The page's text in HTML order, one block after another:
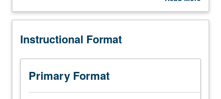
about
political
operate
countries
around
voting, and internal party dynamics. S/U or letter grading.
Description
Instructional Format
Primary Format